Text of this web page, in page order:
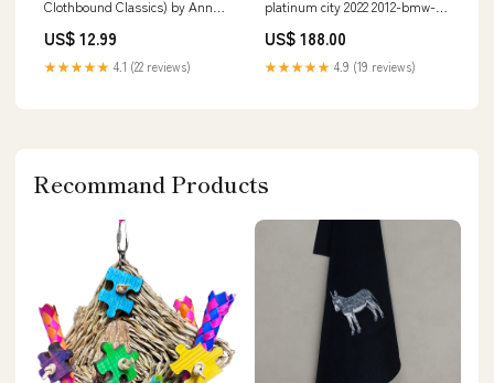
Clothbound Classics) by Anna
US$ 12.99
★★★★★ 4.1 (22 reviews)
platinum city 2022 2012-bmw-3-
US$ 188.00
★★★★★ 4.9 (19 reviews)
Recommand Products